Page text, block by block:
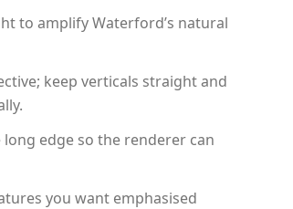
to amplify Waterford’s natural
keep verticals straight and
edge so the renderer can
you want emphasised